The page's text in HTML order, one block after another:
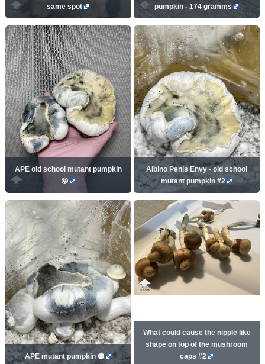
same spot
pumpkin - 174 gramms
APE old school mutant pumpkin
😝
Albino Penis Envy - old school
mutant pumpkin #2
APE mutant pumpkin 🎃
What could cause the nipple like
shape on top of the mushroom
caps #2